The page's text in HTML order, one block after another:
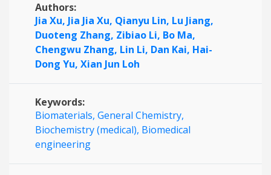
Authors:
Jia Xu, Jia Jia Xu, Qianyu Lin, Lu Jiang,
Duoteng Zhang, Zibiao Li, Bo Ma,
Chengwu Zhang, Lin Li, Dan Kai, Hai-
Dong Yu, Xian Jun Loh
Keywords:
Biomaterials, General Chemistry,
Biochemistry (medical), Biomedical
engineering